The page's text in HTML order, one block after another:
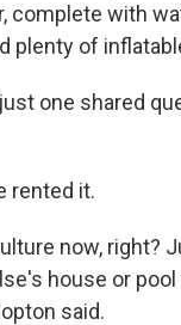
complete with
plenty of
one shared
rented it.
now, right?
house or
said.